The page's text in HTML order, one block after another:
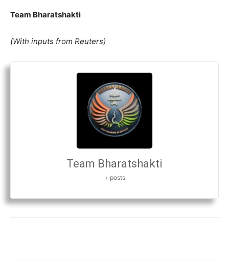
Team Bharatshakti
(With inputs from Reuters)
Team Bharatshakti
+ posts